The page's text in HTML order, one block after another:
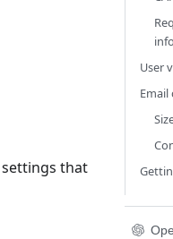
that
User